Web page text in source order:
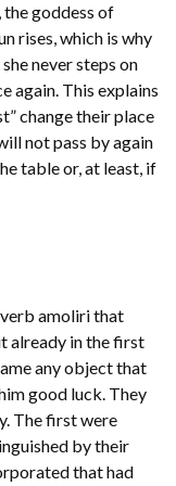
goddess of
rises, which is why
never steps on
again. This explains
change their place
not pass by again
table or, at least, if
amoliri that
already in the first
any object that
good luck. They
The first were
by their
that had